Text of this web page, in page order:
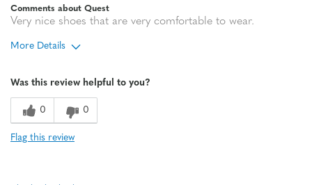
Comments about Quest
Very nice shoes that are very comfortable to wear.
More Details
Feels true to width
Sizing
Was this review helpful to you?
0 0
Flag this review